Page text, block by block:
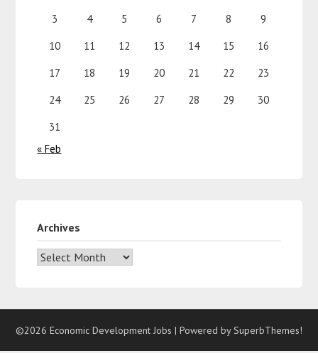
3
4 5 6 7 8
9
10
11 12 13 14 15
16
17
18 19 20 21 22
23
24
25 26 27 28 29
30
31
« Feb
Archives
©2026 Economic Development Jobs | Powered bySuperbThemes!